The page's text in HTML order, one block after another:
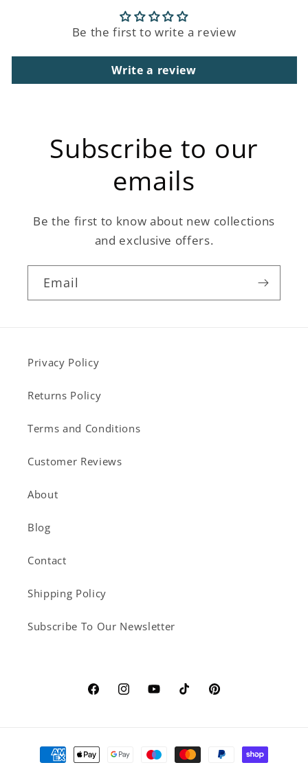
Be the first to write a review
Write a review
Subscribe to our
emails
Be the first to know about new collections
and exclusive offers.
Email
Privacy Policy
Returns Policy
Terms and Conditions
Customer Reviews
About
Blog
Contact
Shipping Policy
Subscribe To Our Newsletter
FacebookInstagramYouTubeTikTokPinterest
Payment